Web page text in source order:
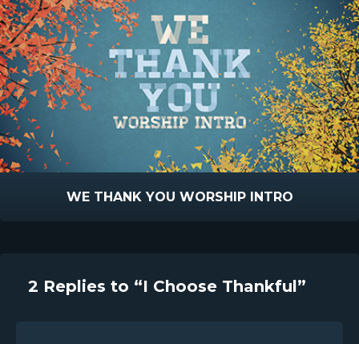
WE THANK YOU WORSHIP INTRO
2 Replies to “I Choose Thankful”